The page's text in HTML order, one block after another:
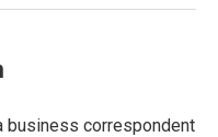
business correspondent